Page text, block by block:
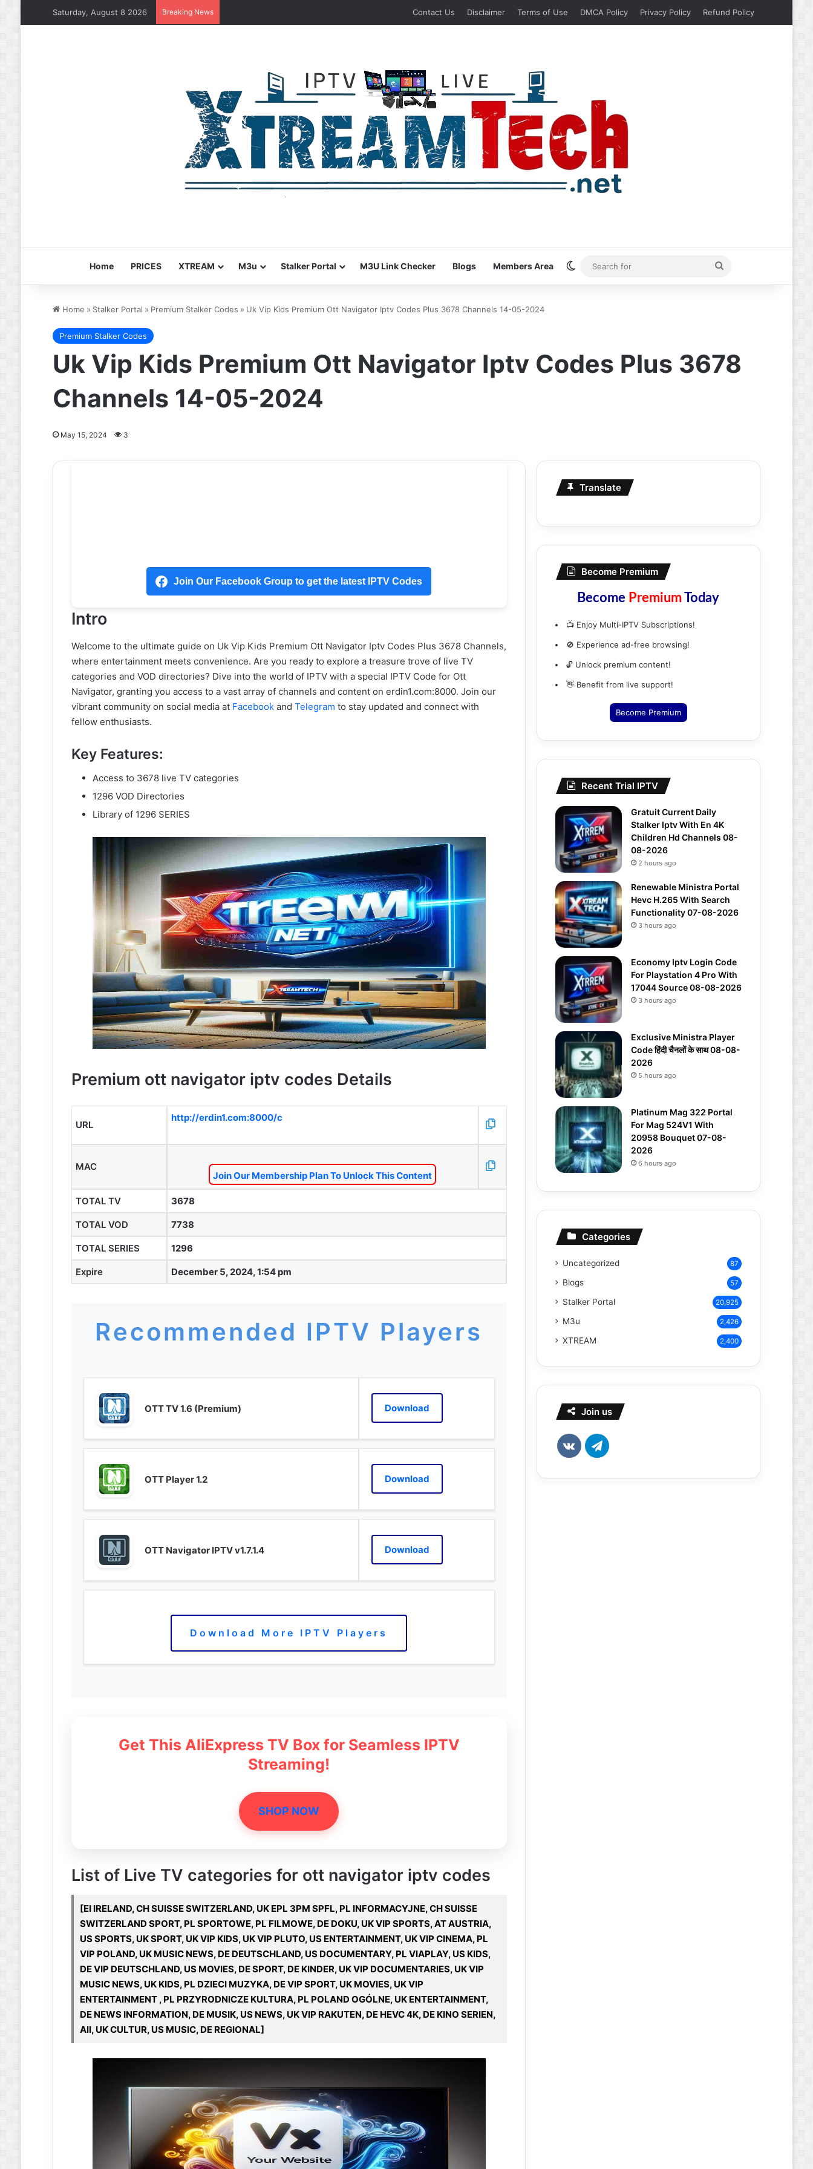
Saturday, August 8 2026 Breaking News Contact Us Disclaimer Terms of Use DMCA Policy Privacy Policy Refund Policy
Home PRICES XTREAM M3u Stalker Portal M3U Link Checker Blogs Members Area Switch skin
for
Home » Stalker Portal » Premium Stalker Codes » Uk Vip Kids Premium Ott Navigator Iptv Codes Plus 3678 Channels 14-05-2024
Premium Stalker Codes
Uk Vip Kids Premium Ott Navigator Iptv Codes Plus 3678
Channels 14-05-2024
May 15, 2024 3
Join Our Facebook Group to get the latest IPTV Codes
Intro
Welcome to the ultimate guide on Uk Vip Kids Premium Ott Navigator Iptv Codes Plus 3678 Channels,
where entertainment meets convenience. Are you ready to explore a treasure trove of live TV
categories and VOD directories? Dive into the world of IPTV with a special IPTV Code for Ott
Navigator, granting you access to a vast array of channels and content on erdin1.com:8000. Join our
vibrant community on social media at Facebookand Telegram to stay updated and connect with
fellow enthusiasts.
Key Features:
Access to 3678 live TV categories
1296 VOD Directories
Library of 1296 SERIES
Premium ott navigator iptv codes Details
URL
http://erdin1.com:8000/c
MAC
Join Our Membership Plan To Unlock This Content
TOTAL TV 3678
TOTAL VOD 7738
TOTAL SERIES 1296
Expire December 5, 2024, 1:54 pm
Recommended IPTV Players
OTT TV 1.6 (Premium) Download
OTT Player 1.2 Download
OTT Navigator IPTV v1.7.1.4 Download
Download More IPTV Players
Get This AliExpress TV Box for Seamless IPTV
Streaming!
SHOP NOW
List of Live TV categories for ott navigator iptv codes
[EI IRELAND, CH SUISSE SWITZERLAND, UK EPL 3PM SPFL, PL INFORMACYJNE, CH SUISSE
SWITZERLAND SPORT, PL SPORTOWE, PL FILMOWE, DE DOKU, UK VIP SPORTS, AT AUSTRIA,
US SPORTS, UK SPORT, UK VIP KIDS, UK VIP PLUTO, US ENTERTAINMENT, UK VIP CINEMA, PL
VIP POLAND, UK MUSIC NEWS, DE DEUTSCHLAND, US DOCUMENTARY, PL VIAPLAY, US KIDS,
DE VIP DEUTSCHLAND, US MOVIES, DE SPORT, DE KINDER, UK VIP DOCUMENTARIES, UK VIP
MUSIC NEWS, UK KIDS, PL DZIECI MUZYKA, DE VIP SPORT, UK MOVIES, UK VIP
ENTERTAINMENT , PL PRZYRODNICZE KULTURA, PL POLAND OGÓLNE, UK ENTERTAINMENT,
DE NEWS INFORMATION, DE MUSIK, US NEWS, UK VIP RAKUTEN, DE HEVC 4K, DE KINO SERIEN,
All, UK CULTUR, US MUSIC, DE REGIONAL]
Translate
Become Premium
Become PremiumToday
📺 Enjoy Multi-IPTV Subscriptions!
🚫 Experience ad-free browsing!
🔓 Unlock premium content!
👋 Benefit from live support!
Become Premium
Recent Trial IPTV
Gratuit Current Daily
Stalker Iptv With En 4K
Children Hd Channels 08-
08-2026
2 hours ago
Renewable Ministra Portal
Hevc H.265 With Search
Functionality 07-08-2026
3 hours ago
Economy Iptv Login Code
For Playstation 4 Pro With
17044 Source 08-08-2026
3 hours ago
Exclusive Ministra Player
Code हिंदी चैनलों के साथ 08-08-
2026
5 hours ago
Platinum Mag 322 Portal
For Mag 524V1 With
20958 Bouquet 07-08-
2026
6 hours ago
Categories
Uncategorized 87
Blogs 57
Stalker Portal 20,925
M3u 2,426
XTREAM 2,400
Join us
vk.comTelegram